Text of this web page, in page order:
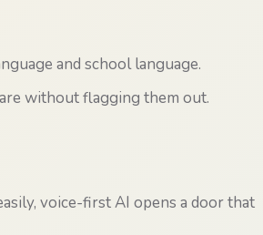
and school language.
without flagging them out.
voice-first AI opens a door that